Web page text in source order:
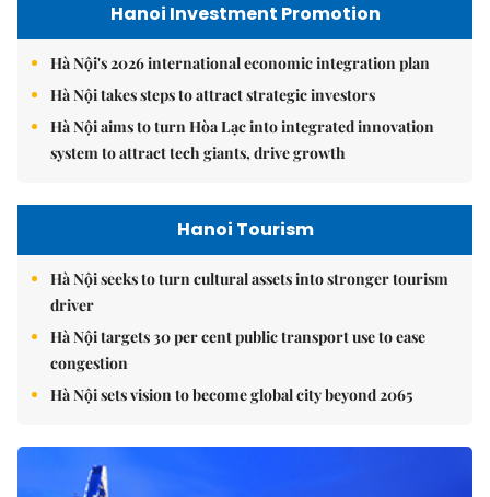
Hanoi Investment Promotion
Hà Nội's 2026 international economic integration plan
Hà Nội takes steps to attract strategic investors
Hà Nội aims to turn Hòa Lạc into integrated innovation
system to attract tech giants, drive growth
Hanoi Tourism
Hà Nội seeks to turn cultural assets into stronger tourism
driver
Hà Nội targets 30 per cent public transport use to ease
congestion
Hà Nội sets vision to become global city beyond 2065